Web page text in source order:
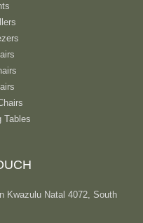
Tables
Kwazulu Natal 4072, South